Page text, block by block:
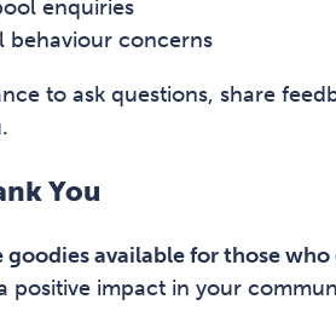
enquiries
behaviour concerns
to ask questions, share
You
goodies available for those
positive impact in your